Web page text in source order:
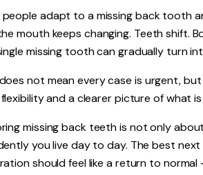
people adapt to a missing back tooth
mouth keeps changing. Teeth shift.
missing tooth can gradually turn
not mean every case is urgent,
and a clearer picture of what
missing back teeth is not only
you live day to day. The best
should feel like a return to